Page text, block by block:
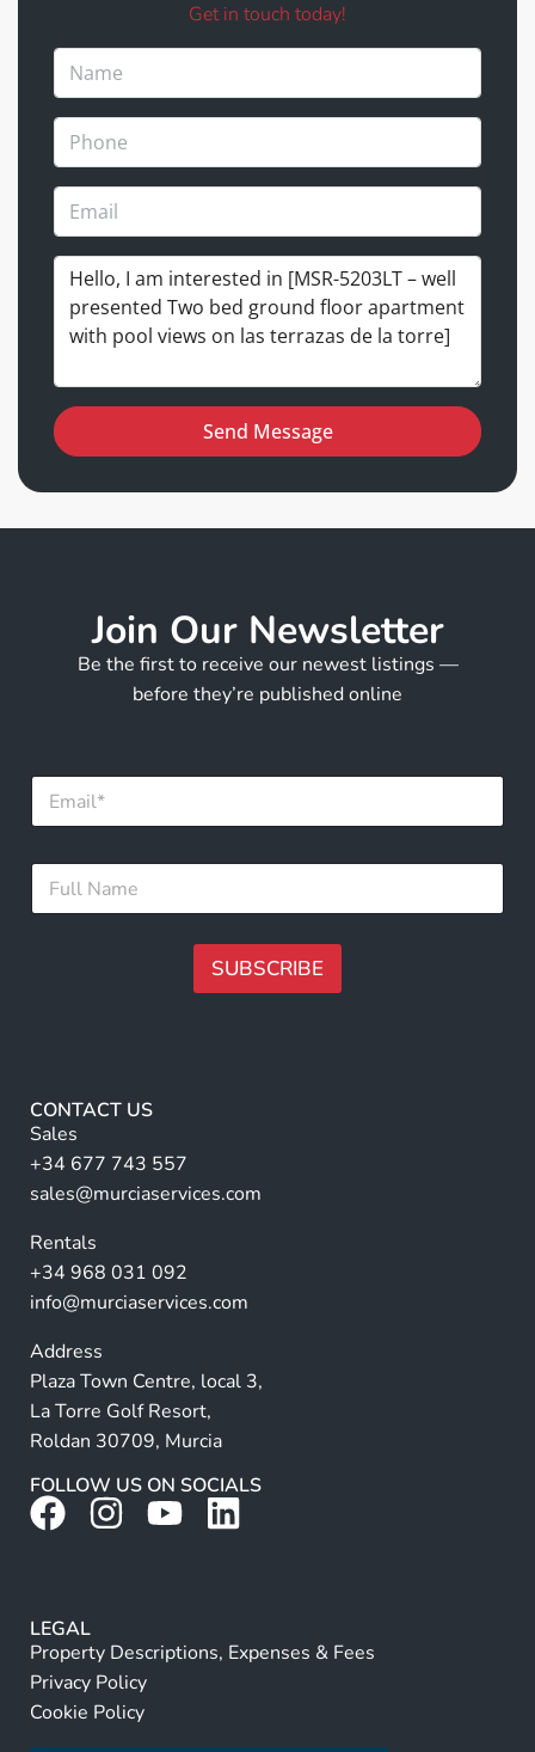
Get in touch today!
Send Message
Join Our Newsletter
Be the first to receive our newest listings —
before they’re published online
E
a
F
l
SUBSCRIBE
r
n
a
ti
e
:
CONTACT US
Sales
+34 677 743 557
sales@murciaservices.com
Rentals
+34 968 031 092
info@murciaservices.com
Address
Plaza Town Centre, local 3,
La Torre Golf Resort,
Roldan 30709, Murcia
FOLLOW US ON SOCIALS
LEGAL
Property Descriptions, Expenses & Fees
Privacy Policy
Cookie Policy